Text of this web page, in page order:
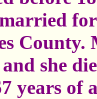
married
and she
years of